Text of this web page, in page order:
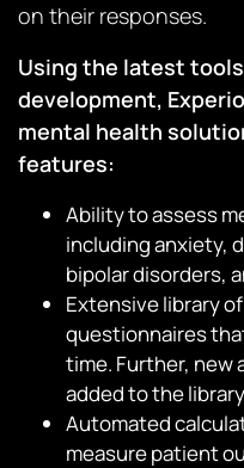
on their responses.
Using the latest
development,
mental health
features:
Ability to assess
including anxiety,
bipolar disorders,
Extensive library
questionnaires
time. Further, new
added to the library
Automated
measure patient